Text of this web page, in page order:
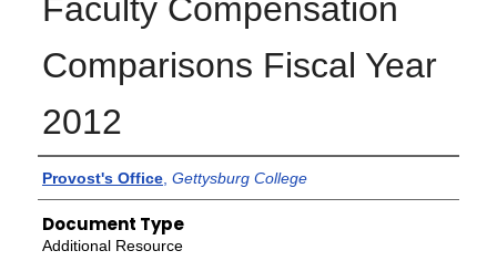
Faculty Compensation
Comparisons Fiscal Year
2012
Authors
Provost's Office, Gettysburg College
Document Type
Additional Resource